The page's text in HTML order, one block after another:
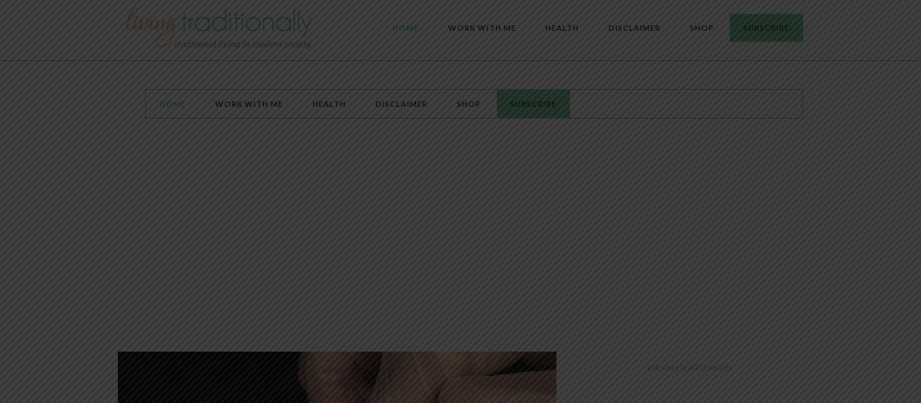
HOME WORK WITH ME HEALTH DISCLAIMER SHOP SUBSCRIBE
HOME WORK WITH ME HEALTH DISCLAIMER SHOP SUBSCRIBE
@livingtraditionally